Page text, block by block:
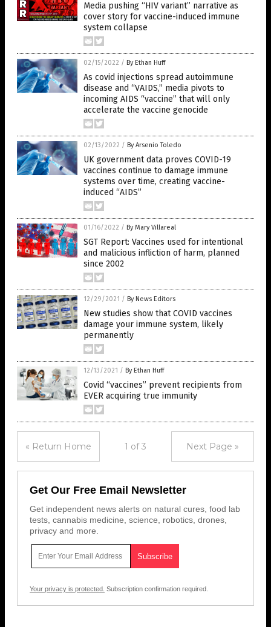
Media pushing “HIV variant” narrative as
cover story for vaccine-induced immune
system collapse
02/15/2022 / By Ethan Huff
As covid injections spread autoimmune
disease and “VAIDS,” media pivots to
incoming AIDS “vaccine” that will only
accelerate the vaccine genocide
02/13/2022 / By Arsenio Toledo
UK government data proves COVID-19
vaccines continue to damage immune
systems over time, creating vaccine-
induced “AIDS”
01/16/2022 / By Mary Villareal
SGT Report: Vaccines used for intentional
and malicious infliction of harm, planned
since 2002
12/29/2021 / By News Editors
New studies show that COVID vaccines
damage your immune system, likely
permanently
12/13/2021 / By Ethan Huff
Covid “vaccines” prevent recipients from
EVER acquiring true immunity
« Return Home 1 of 3 Next Page »
Get Our Free Email Newsletter
Get independent news alerts on natural cures, food lab
tests, cannabis medicine, science, robotics, drones,
privacy and more.
Your privacy is protected. Subscription confirmation required.